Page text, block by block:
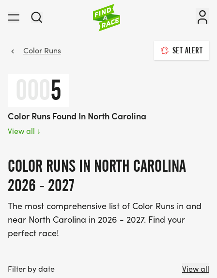
Color Runs SET ALERT
5
Color Runs Found In North Carolina
View all ↓
COLOR RUNS IN NORTH CAROLINA
2026 - 2027
The most comprehensive list of Color Runs in and
near North Carolina in 2026 - 2027. Find your
perfect race!
Filter by date View all